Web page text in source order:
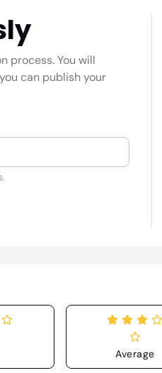
process. You will
can publish your
Average